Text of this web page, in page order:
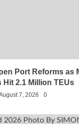
Port Reforms as
Hit 2.1 Million TEUs
7, 2026 0